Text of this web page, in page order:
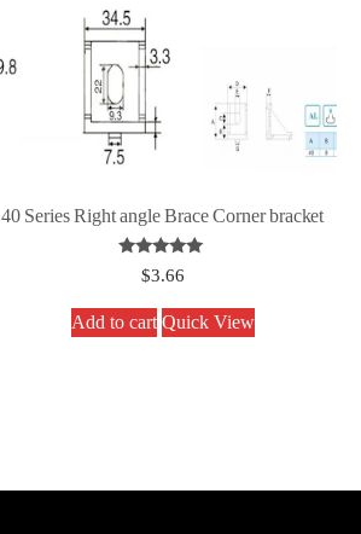
40 Series Right angle Brace Corner bracket
Rated
5.00
$3.66
Add to cart Quick View